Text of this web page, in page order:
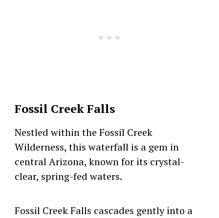
Fossil Creek Falls
Nestled within the Fossil Creek
Wilderness, this waterfall is a gem in
central Arizona, known for its crystal-
clear, spring-fed waters.
Fossil Creek Falls cascades gently into a